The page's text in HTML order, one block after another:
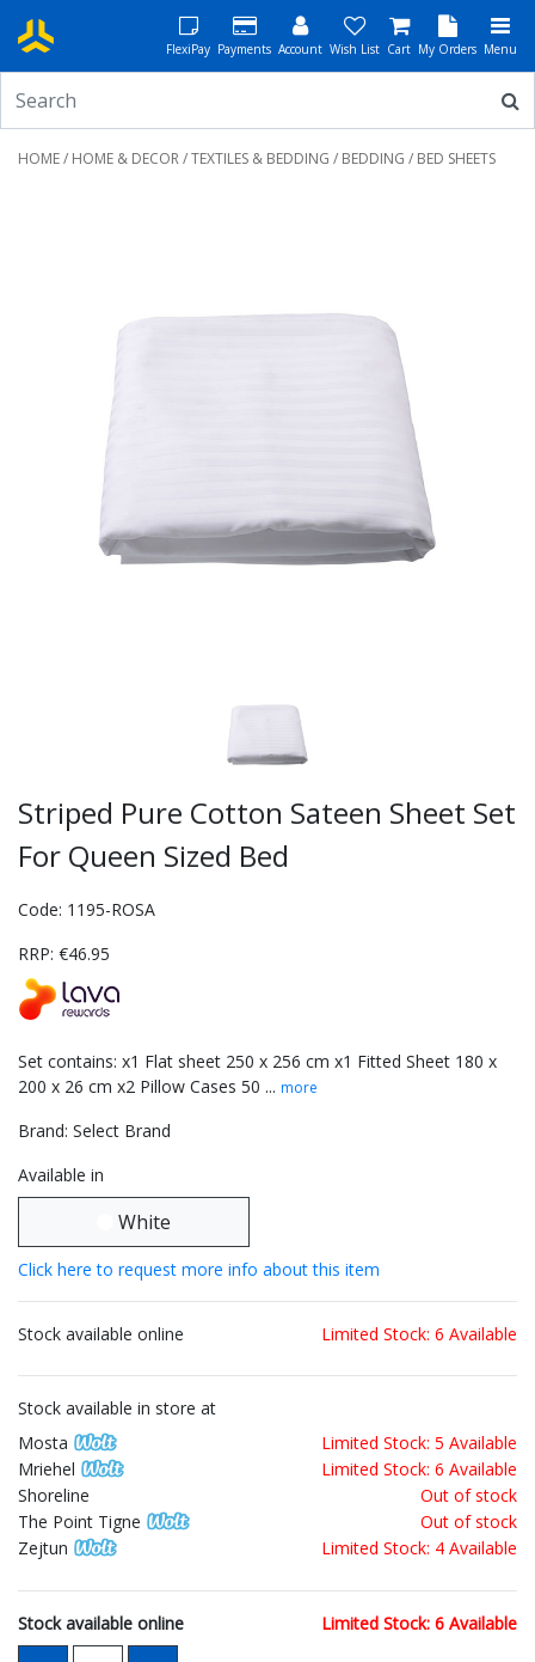
FlexiPay Payments Account Wish List Cart My Orders Menu
HOME/ HOME & DECOR/TEXTILES & BEDDING / BEDDING / BED SHEETS
Previous
Striped Pure Cotton Sateen Sheet Set
For Queen Sized Bed
Code: 1195-ROSA
RRP: €46.95
Set contains: x1 Flat sheet 250 x 256 cm x1 Fitted Sheet 180 x
200 x 26 cm x2 Pillow Cases 50 ... more
Brand: Select Brand
Available in
White
Click here to request more info about this item
Stock available online Limited Stock: 6 Available
Stock available in store at
Mosta
Limited Stock: 5 Available
Mriehel
Limited Stock: 6 Available
Shoreline
Out of stock
The Point Tigne
Out of stock
Zejtun
Limited Stock: 4 Available
Stock available online Limited Stock: 6 Available